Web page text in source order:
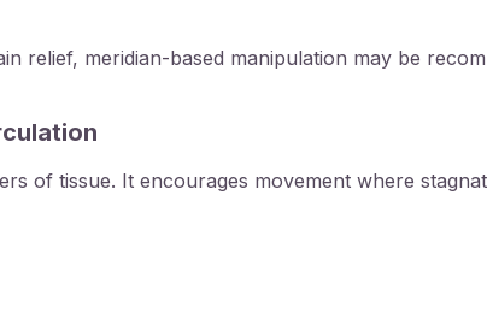
relief, meridian-based manipulation may be
of tissue. It encourages movement where